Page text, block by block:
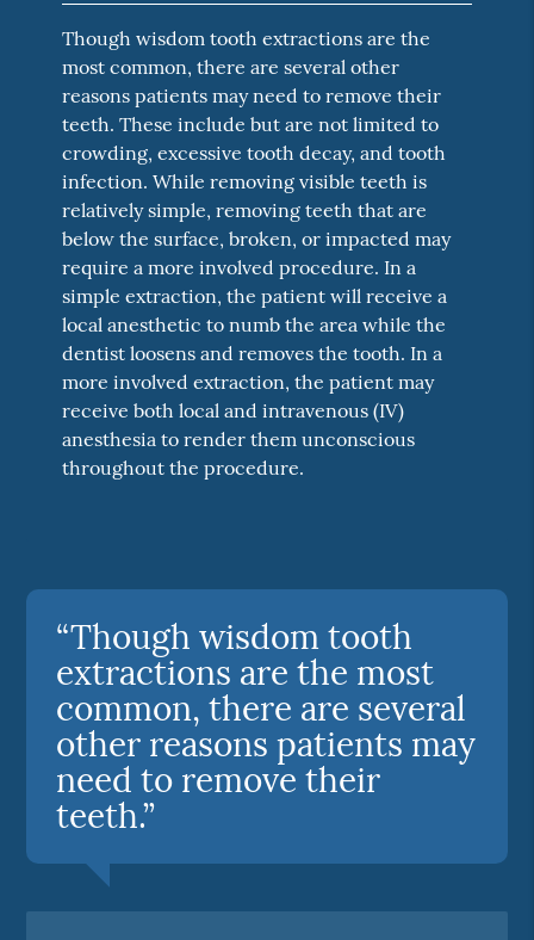
Though wisdom tooth extractions are the
most common, there are several other
reasons patients may need to remove their
teeth. These include but are not limited to
crowding, excessive tooth decay, and tooth
infection. While removing visible teeth is
relatively simple, removing teeth that are
below the surface, broken, or impacted may
require a more involved procedure. In a
simple extraction, the patient will receive a
local anesthetic to numb the area while the
dentist loosens and removes the tooth. In a
more involved extraction, the patient may
receive both local and intravenous (IV)
anesthesia to render them unconscious
throughout the procedure.
“Though wisdom tooth
extractions are the most
common, there are several
other reasons patients may
need to remove their
teeth.”